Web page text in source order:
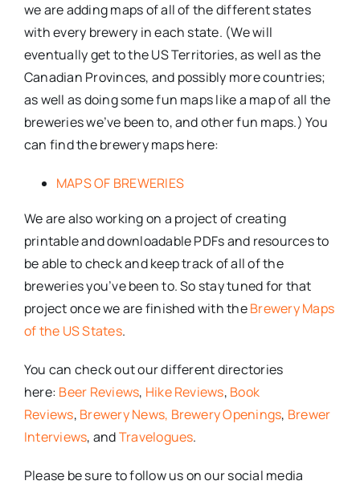
we are adding maps of all of the different states
with every brewery in each state. (We will
eventually get to the US Territories, as well as the
Canadian Provinces, and possibly more countries;
as well as doing some fun maps like a map of all the
breweries we’ve been to, and other fun maps.) You
can find the brewery maps here:
MAPS OF BREWERIES
We are also working on a project of creating
printable and downloadable PDFs and resources to
be able to check and keep track of all of the
breweries you’ve been to. So stay tuned for that
project once we are finished with theBrewery Maps
of the US States.
You can check out our different directories
here: Beer Reviews, Hike Reviews, Book
Reviews, Brewery News, Brewery Openings, Brewer
Interviews, andTravelogues.
Please be sure to follow us on our social media